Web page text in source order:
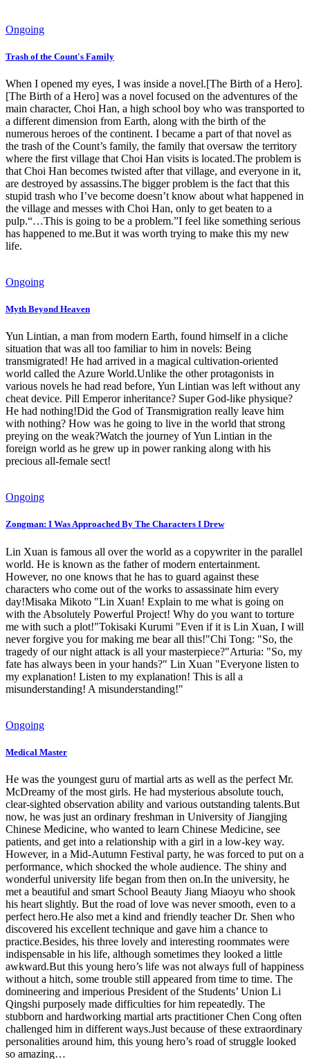
Ongoing
Trash of the Count's Family
When I opened my eyes, I was inside a novel.[The Birth of a Hero].
[The Birth of a Hero] was a novel focused on the adventures of the
main character, Choi Han, a high school boy who was transported to
a different dimension from Earth, along with the birth of the
numerous heroes of the continent. I became a part of that novel as
the trash of the Count’s family, the family that oversaw the territory
where the first village that Choi Han visits is located.The problem is
that Choi Han becomes twisted after that village, and everyone in it,
are destroyed by assassins.The bigger problem is the fact that this
stupid trash who I’ve become doesn’t know about what happened in
the village and messes with Choi Han, only to get beaten to a
pulp.“…This is going to be a problem.”I feel like something serious
has happened to me.But it was worth trying to make this my new
life.
Ongoing
Myth Beyond Heaven
Yun Lintian, a man from modern Earth, found himself in a cliche
situation that was all too familiar to him in novels: Being
transmigrated! He had arrived in a magical cultivation-oriented
world called the Azure World.Unlike the other protagonists in
various novels he had read before, Yun Lintian was left without any
cheat device. Pill Emperor inheritance? Super God-like physique?
He had nothing!Did the God of Transmigration really leave him
with nothing? How was he going to live in the world that strong
preying on the weak?Watch the journey of Yun Lintian in the
foreign world as he grew up in power ranking along with his
precious all-female sect!
Ongoing
Zongman: I Was Approached By The Characters I Drew
Lin Xuan is famous all over the world as a copywriter in the parallel
world. He is known as the father of modern entertainment.
However, no one knows that he has to guard against these
characters who come out of the works to assassinate him every
day!Misaka Mikoto "Lin Xuan! Explain to me what is going on
with the Absolutely Powerful Project! Why do you want to torture
me with such a plot!"Tokisaki Kurumi "Even if it is Lin Xuan, I will
never forgive you for making me bear all this!"Chi Tong: "So, the
tragedy of our night attack is all your masterpiece?"Arturia: "So, my
fate has always been in your hands?" Lin Xuan "Everyone listen to
my explanation! Listen to my explanation! This is all a
misunderstanding! A misunderstanding!"
Ongoing
Medical Master
He was the youngest guru of martial arts as well as the perfect Mr.
McDreamy of the most girls. He had mysterious absolute touch,
clear-sighted observation ability and various outstanding talents.But
now, he was just an ordinary freshman in University of Jiangjing
Chinese Medicine, who wanted to learn Chinese Medicine, see
patients, and get into a relationship with a girl in a low-key way.
However, in a Mid-Autumn Festival party, he was forced to put on a
performance, which shocked the whole audience. The shiny and
wonderful university life began from then on.In the university, he
met a beautiful and smart School Beauty Jiang Miaoyu who shook
his heart slightly. But the road of love was never smooth, even to a
perfect hero.He also met a kind and friendly teacher Dr. Shen who
discovered his excellent technique and gave him a chance to
practice.Besides, his three lovely and interesting roommates were
indispensable in his life, although sometimes they looked a little
awkward.But this young hero’s life was not always full of happiness
without a hitch, some trouble still appeared from time to time. The
domineering and imperious President of the Students’ Union Li
Qingshi purposely made difficulties for him repeatedly. The
stubborn and hardworking martial arts practitioner Chen Cong often
challenged him in different ways.Just because of these extraordinary
personalities around him, this young hero’s road of struggle looked
so amazing…